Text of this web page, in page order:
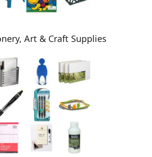
Art & Craft Supplies